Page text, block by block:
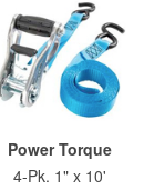
Power Torque
4-Pk. 1" x 10'